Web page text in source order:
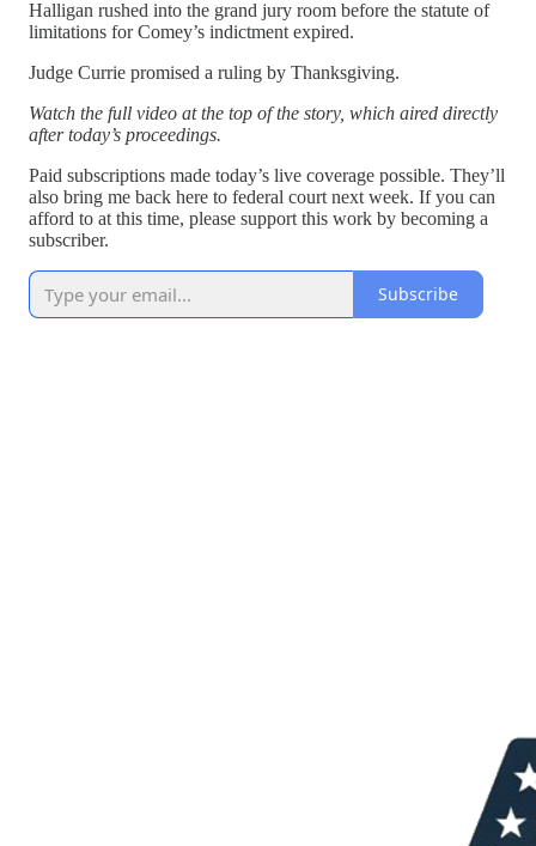
Halligan rushed into the grand jury room before the statute of
limitations for Comey’s indictment expired.
Judge Currie promised a ruling by Thanksgiving.
Watch the full video at the top of the story, which aired directly
after today’s proceedings.
Paid subscriptions made today’s live coverage possible. They’ll
also bring me back here to federal court next week. If you can
afford to at this time, please support this work by becoming a
subscriber.
Subscribe